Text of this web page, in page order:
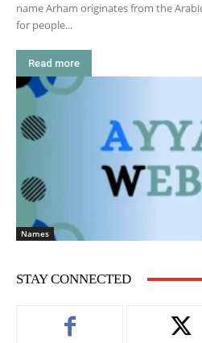
name Arham originates from the
for people...
Read more
Names
STAY CONNECTED